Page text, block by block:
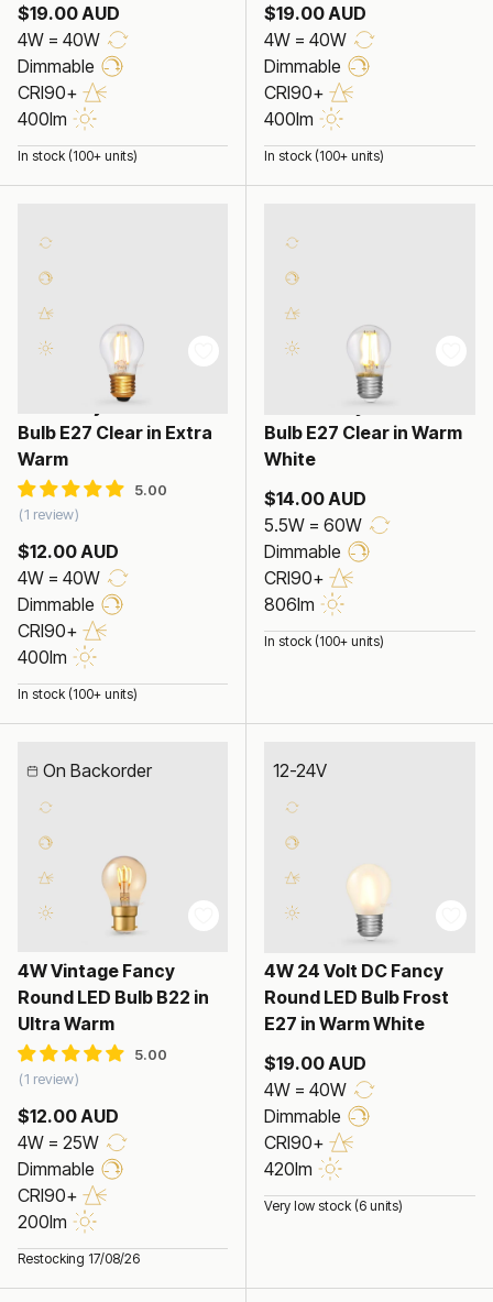
$19.00 AUD
4W = 40W
Dimmable
CRI90+
400lm
In stock (100+ units)
$19.00 AUD
4W = 40W
Dimmable
CRI90+
400lm
In stock (100+ units)
4W Fancy Round LED
Bulb E27 Clear in Extra
Warm
1 review
$12.00 AUD
4W = 40W
Dimmable
CRI90+
400lm
In stock (100+ units)
5.5W Fancy Round LED
Bulb E27 Clear in Warm
White
$14.00 AUD
5.5W = 60W
Dimmable
CRI90+
806lm
In stock (100+ units)
On Backorder
4W Vintage Fancy
Round LED Bulb B22 in
Ultra Warm
1 review
$12.00 AUD
4W = 25W
Dimmable
CRI90+
200lm
Restocking 17/08/26
12-24V
4W 24 Volt DC Fancy
Round LED Bulb Frost
E27 in Warm White
$19.00 AUD
4W = 40W
Dimmable
CRI90+
420lm
Very low stock (6 units)